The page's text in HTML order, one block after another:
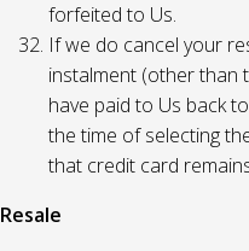
forfeited to Us.
If we do cancel your
instalment (other than
have paid to Us back
the time of selecting
that credit card
Resale